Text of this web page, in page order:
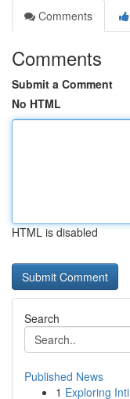
Comments
Comments
Submit a Comment
No HTML
HTML is disabled
Search
Published News
1 Exploring